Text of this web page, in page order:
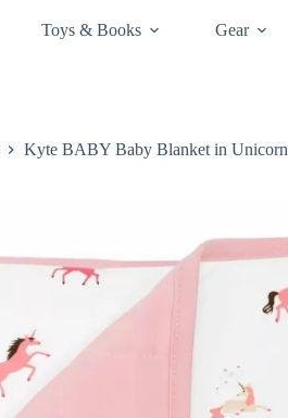
Toys & Books Gear
Kyte BABY Baby Blanket in Unicorn